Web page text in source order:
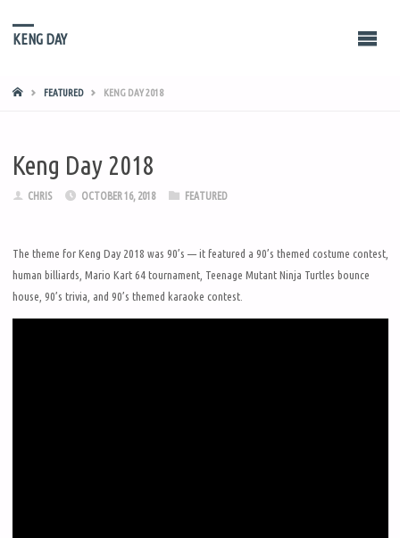
KENG DAY
HOMEFEATURED KENG DAY 2018
Keng Day 2018
CHRIS OCTOBER 16, 2018 FEATURED
The theme for Keng Day 2018 was 90’s — it featured a 90’s themed costume contest,
human billiards, Mario Kart 64 tournament, Teenage Mutant Ninja Turtles bounce
house, 90’s trivia, and 90’s themed karaoke contest.